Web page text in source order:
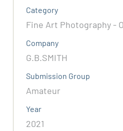
Category
Fine Art Photography -
Company
G.B.SMITH
Submission Group
Amateur
Year
2021